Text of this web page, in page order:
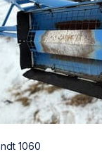
1060